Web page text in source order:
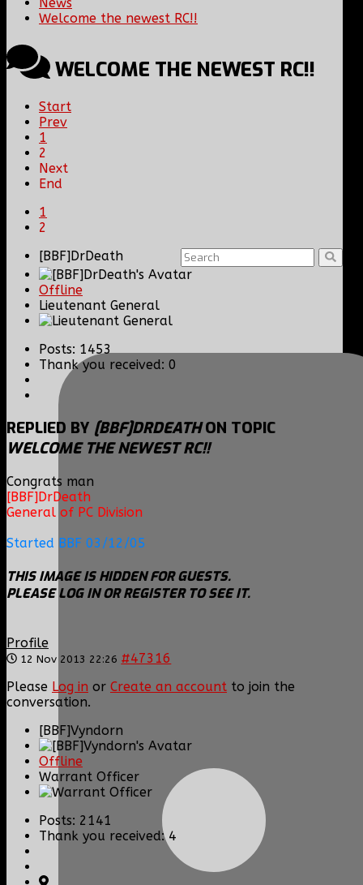
Welcome the newest RC!!
WELCOME THE NEWEST RC!!
Start
Prev
1
2
Next
End
1
2
[BBF]DrDeath
Offline
Lieutenant General
Posts: 1453
Thank you received: 0
REPLIED BY [BBF]DRDEATHON TOPIC
WELCOME THE NEWEST RC!!
Congrats man
[BBF]DrDeath
General of PC Division
Started BBF 03/12/05
THIS IMAGE IS HIDDEN FOR GUESTS.
PLEASE LOG IN OR REGISTER TO SEE IT.
Profile
12 Nov 2013 22:26 #47316
Please Log in or Create an account to join the
conversation.
[BBF]Vyndorn
Offline
Warrant Officer
Posts: 2141
Thank you received: 4